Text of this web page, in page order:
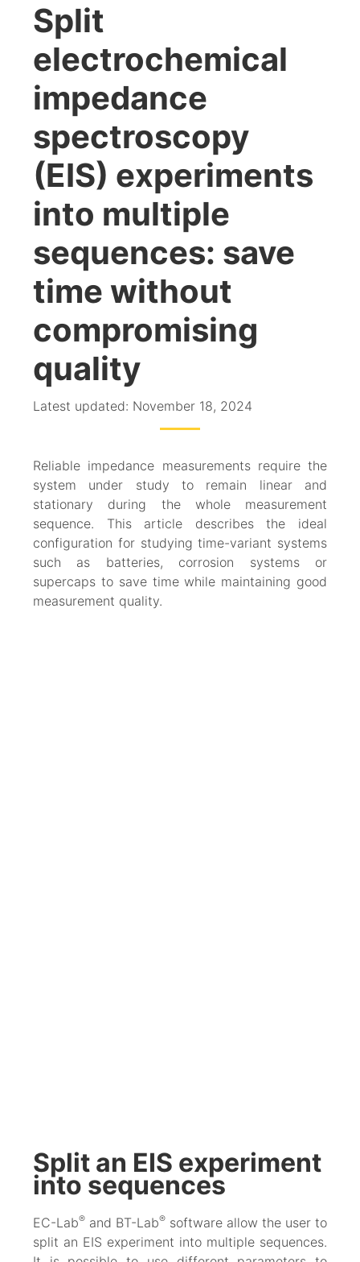
Split
electrochemical
impedance
spectroscopy
(EIS) experiments
into multiple
sequences: save
time without
compromising
quality
Latest updated: November 18, 2024
Reliable impedance measurements require the
system under study to remain linear and
stationary during the whole measurement
sequence. This article describes the ideal
configuration for studying time-variant systems
such as batteries, corrosion systems or
supercaps to save time while maintaining good
measurement quality.
Split an EIS experiment
into sequences
EC-Lab® and BT-Lab® software allow the user to
split an EIS experiment into multiple sequences.